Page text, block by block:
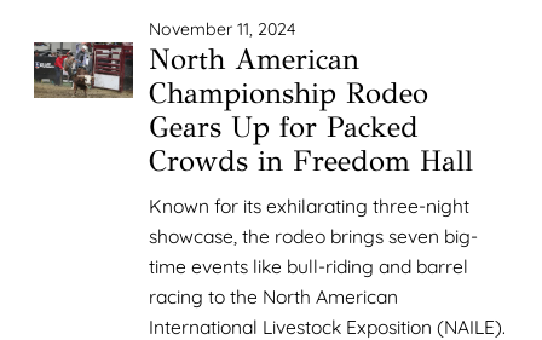
November 11, 2024
North American
Championship Rodeo
Gears Up for Packed
Crowds in Freedom Hall
Known for its exhilarating three-night
showcase, the rodeo brings seven big-
time events like bull-riding and barrel
racing to the North American
International Livestock Exposition (NAILE).